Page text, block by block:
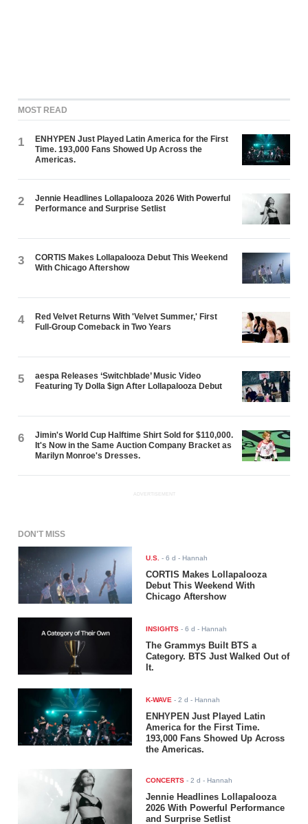
MOST READ
1
ENHYPEN Just Played Latin America for the First
Time. 193,000 Fans Showed Up Across the
Americas.
2
Jennie Headlines Lollapalooza 2026 With Powerful
Performance and Surprise Setlist
3
CORTIS Makes Lollapalooza Debut This Weekend
With Chicago Aftershow
4
Red Velvet Returns With 'Velvet Summer,' First
Full-Group Comeback in Two Years
5
aespa Releases ‘Switchblade’ Music Video
Featuring Ty Dolla $ign After Lollapalooza Debut
6
Jimin's World Cup Halftime Shirt Sold for $110,000.
It's Now in the Same Auction Company Bracket as
Marilyn Monroe's Dresses.
ADVERTISEMENT
DON'T MISS
U.S. -6 d - Hannah
CORTIS Makes Lollapalooza
Debut This Weekend With
Chicago Aftershow
INSIGHTS -6 d - Hannah
The Grammys Built BTS a
Category. BTS Just Walked Out of
It.
K-WAVE -2 d - Hannah
ENHYPEN Just Played Latin
America for the First Time.
193,000 Fans Showed Up Across
the Americas.
CONCERTS -2 d - Hannah
Jennie Headlines Lollapalooza
2026 With Powerful Performance
and Surprise Setlist